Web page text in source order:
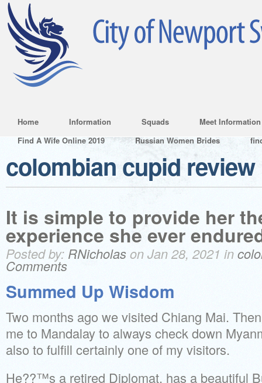
Home Information Squads
Meet Information
Find A Wife Online 2019
Russian Women Brides
colombian cupid review
It is simple to provide her
experience she ever
Posted by: RNicholason Jan 28, 2021 in
Comments
Summed Up Wisdom
Two months ago we visited Chiang Mai.
me to Mandalay to always check down
also to fulfill certainly one of my visitors.
He??™s a retired Diplomat, has a beautiful